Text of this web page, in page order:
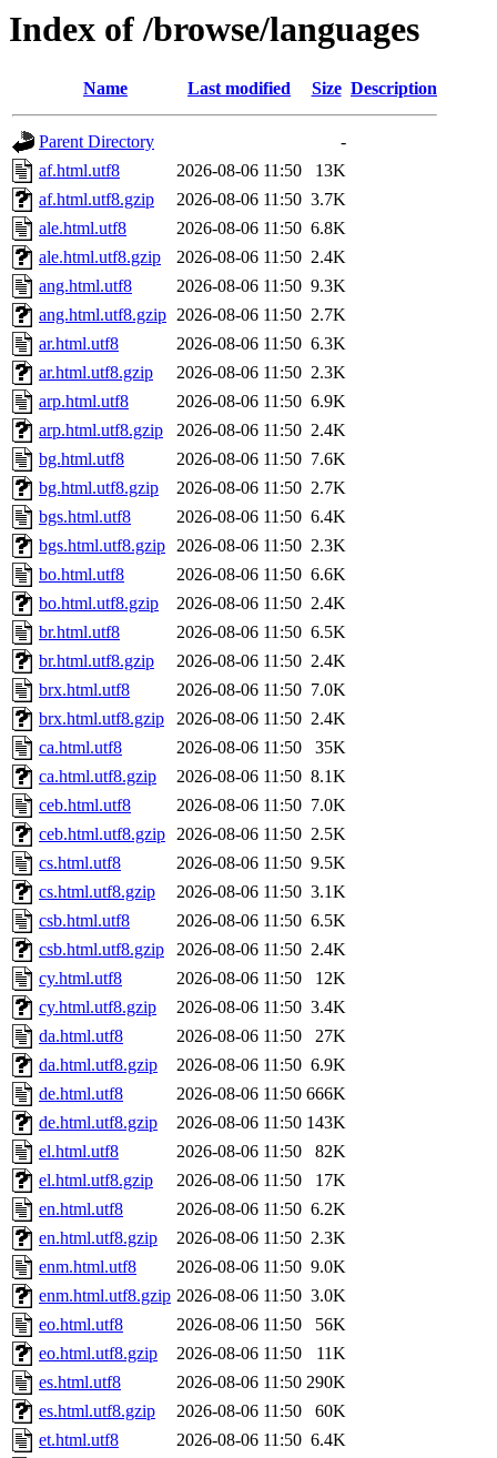
Index of /browse/languages
Name Last modified Size Description
Parent Directory
-
af.html.utf8
2026-08-06 11:50
13K
af.html.utf8.gzip
2026-08-06 11:50 3.7K
ale.html.utf8
2026-08-06 11:50 6.8K
ale.html.utf8.gzip
2026-08-06 11:50 2.4K
ang.html.utf8
2026-08-06 11:50 9.3K
ang.html.utf8.gzip 2026-08-06 11:50 2.7K
ar.html.utf8
2026-08-06 11:50 6.3K
ar.html.utf8.gzip
2026-08-06 11:50 2.3K
arp.html.utf8
2026-08-06 11:50 6.9K
arp.html.utf8.gzip
2026-08-06 11:50 2.4K
bg.html.utf8
2026-08-06 11:50 7.6K
bg.html.utf8.gzip
2026-08-06 11:50 2.7K
bgs.html.utf8
2026-08-06 11:50 6.4K
bgs.html.utf8.gzip 2026-08-06 11:50 2.3K
bo.html.utf8
2026-08-06 11:50 6.6K
bo.html.utf8.gzip
2026-08-06 11:50 2.4K
br.html.utf8
2026-08-06 11:50 6.5K
br.html.utf8.gzip
2026-08-06 11:50 2.4K
brx.html.utf8
2026-08-06 11:50 7.0K
brx.html.utf8.gzip
2026-08-06 11:50 2.4K
ca.html.utf8
2026-08-06 11:50
35K
ca.html.utf8.gzip
2026-08-06 11:50 8.1K
ceb.html.utf8
2026-08-06 11:50 7.0K
ceb.html.utf8.gzip 2026-08-06 11:50 2.5K
cs.html.utf8
2026-08-06 11:50 9.5K
cs.html.utf8.gzip
2026-08-06 11:50 3.1K
csb.html.utf8
2026-08-06 11:50 6.5K
csb.html.utf8.gzip
2026-08-06 11:50 2.4K
cy.html.utf8
2026-08-06 11:50
12K
cy.html.utf8.gzip
2026-08-06 11:50 3.4K
da.html.utf8
2026-08-06 11:50
27K
da.html.utf8.gzip
2026-08-06 11:50 6.9K
de.html.utf8
2026-08-06 11:50 666K
de.html.utf8.gzip
2026-08-06 11:50 143K
el.html.utf8
2026-08-06 11:50
82K
el.html.utf8.gzip
2026-08-06 11:50
17K
en.html.utf8
2026-08-06 11:50 6.2K
en.html.utf8.gzip
2026-08-06 11:50 2.3K
enm.html.utf8
2026-08-06 11:50 9.0K
enm.html.utf8.gzip 2026-08-06 11:50 3.0K
eo.html.utf8
2026-08-06 11:50
56K
eo.html.utf8.gzip
2026-08-06 11:50
11K
es.html.utf8
2026-08-06 11:50 290K
es.html.utf8.gzip
2026-08-06 11:50
60K
et.html.utf8
2026-08-06 11:50 6.4K